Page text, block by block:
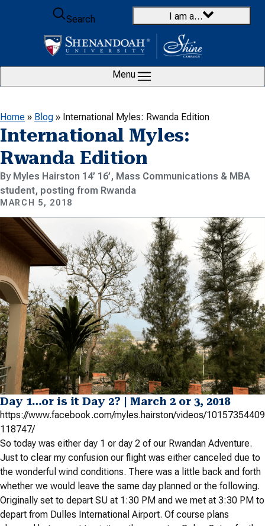
Skip to content
Search
I am a…
Menu
Home » Blog » International Myles: Rwanda Edition
International Myles:
Rwanda Edition
By Myles Hairston 14’ 16’, Mass Communications & MBA
student, posting from Rwanda
MARCH 5, 2018
Day 1…or is it Day 2? | March 2 or 3, 2018
https://www.facebook.com/myles.hairston/videos/10157354409
118747/
So today was either day 1 or day 2 of our Rwandan Adventure.
Just to clear my confusion our flight was either canceled due to
the wonderful wind conditions. There was a little back and forth
whether we would leave the same day planned or the following.
Originally set to depart SU at 1:30 PM and we met at 3:30 PM to
depart from Dulles International Airport. Of course plans